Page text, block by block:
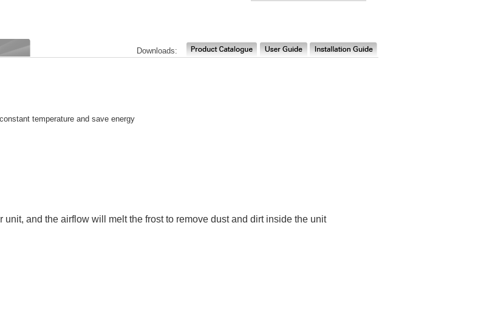
Downloads:
temperature and save energy
unit, and the airflow will melt the frost to remove dust and dirt inside the unit